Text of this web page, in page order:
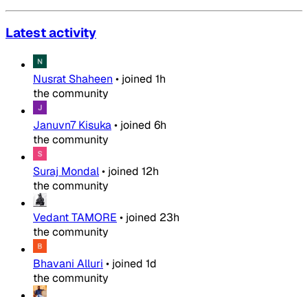
Latest activity
Nusrat Shaheen • joined 1h
the community
Januvn7 Kisuka• joined 6h
the community
Suraj Mondal• joined 12h
the community
Vedant TAMORE • joined 23h
the community
Bhavani Alluri • joined 1d
the community